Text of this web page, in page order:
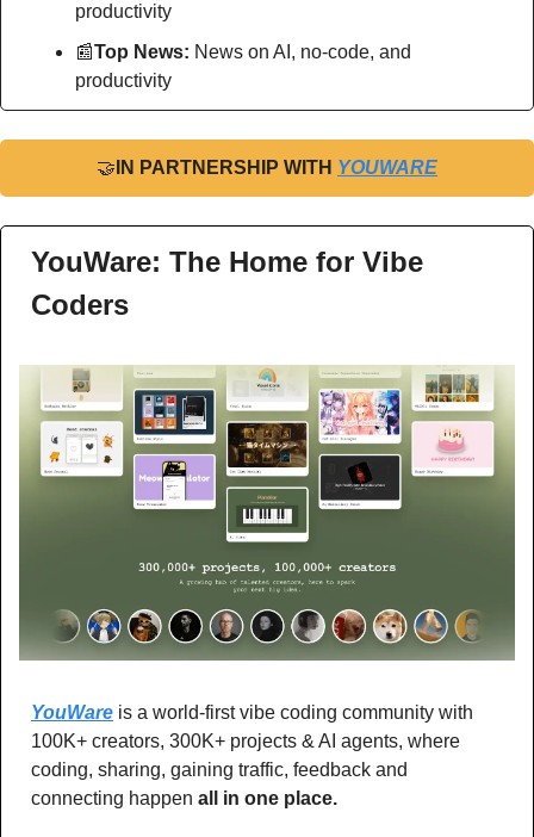
productivity
📰Top News: News on AI, no-code, and
productivity
🤝 IN PARTNERSHIP WITH YOUWARE
YouWare: The Home for Vibe
Coders
YouWare is a world-first vibe coding community with
100K+ creators, 300K+ projects & AI agents, where
coding, sharing, gaining traffic, feedback and
connecting happen all in one place.